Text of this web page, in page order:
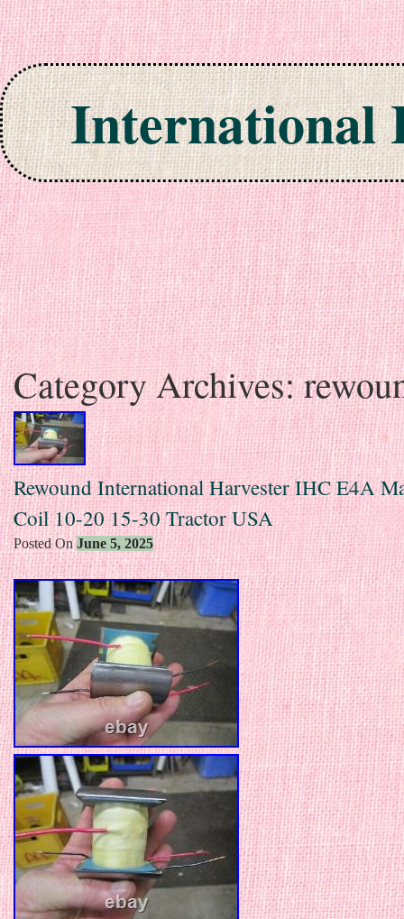
International
Skip to content
Category Archives:
Rewound International Harvester IHC E4A
Coil 10-20 15-30 Tractor USA
Posted OnJune 5, 2025